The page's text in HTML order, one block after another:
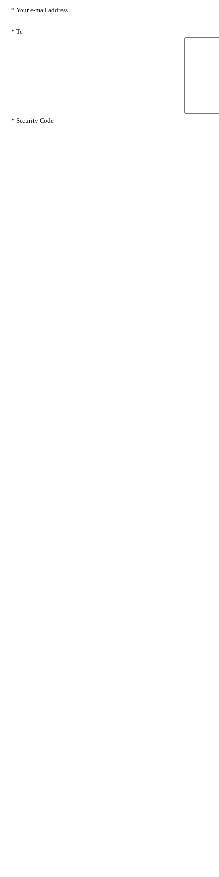
* Your e-mail address
* To
* Security Code